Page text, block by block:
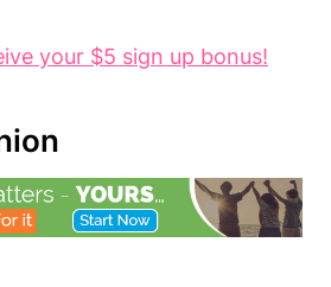
your $5 sign up bonus!